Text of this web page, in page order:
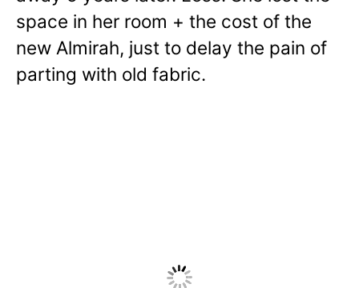
space in her room + the cost of the
new Almirah, just to delay the pain of
parting with old fabric.